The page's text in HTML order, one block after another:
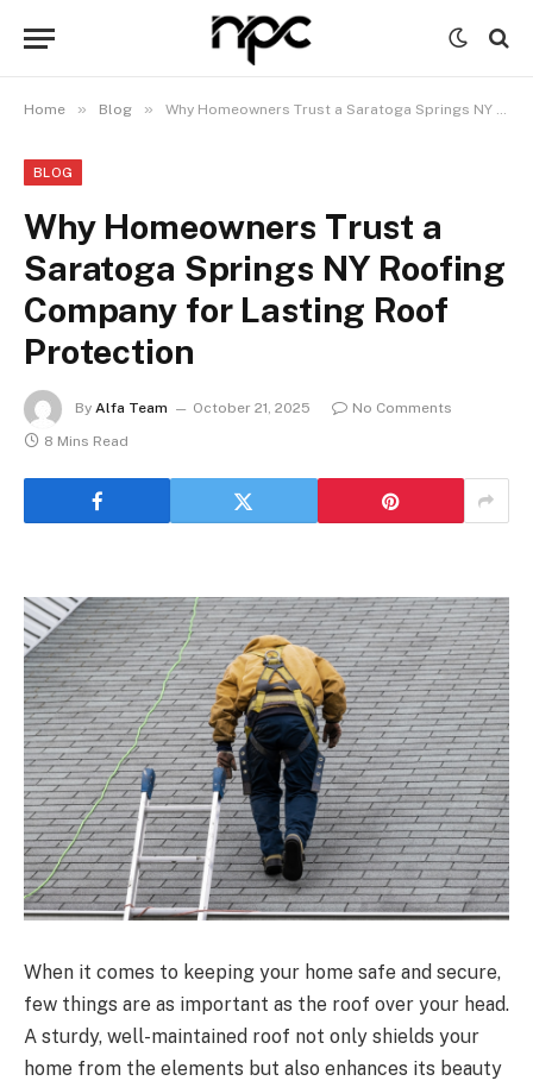
Home » Blog » Why Homeowners Trust a Saratoga Springs NY Roofing Company for Lasting Roof Protection
BLOG
Why Homeowners Trust a
Saratoga Springs NY Roofing
Company for Lasting Roof
Protection
By Alfa Team October 21, 2025
No Comments
8 Mins Read
When it comes to keeping your home safe and secure,
few things are as important as the roof over your head.
A sturdy, well-maintained roof not only shields your
home from the elements but also enhances its beauty